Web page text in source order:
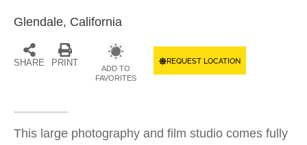
Glendale, California
SHARE PRINT
ADD TO
FAVORITES
REQUEST LOCATION
This large photography and film studio comes fully